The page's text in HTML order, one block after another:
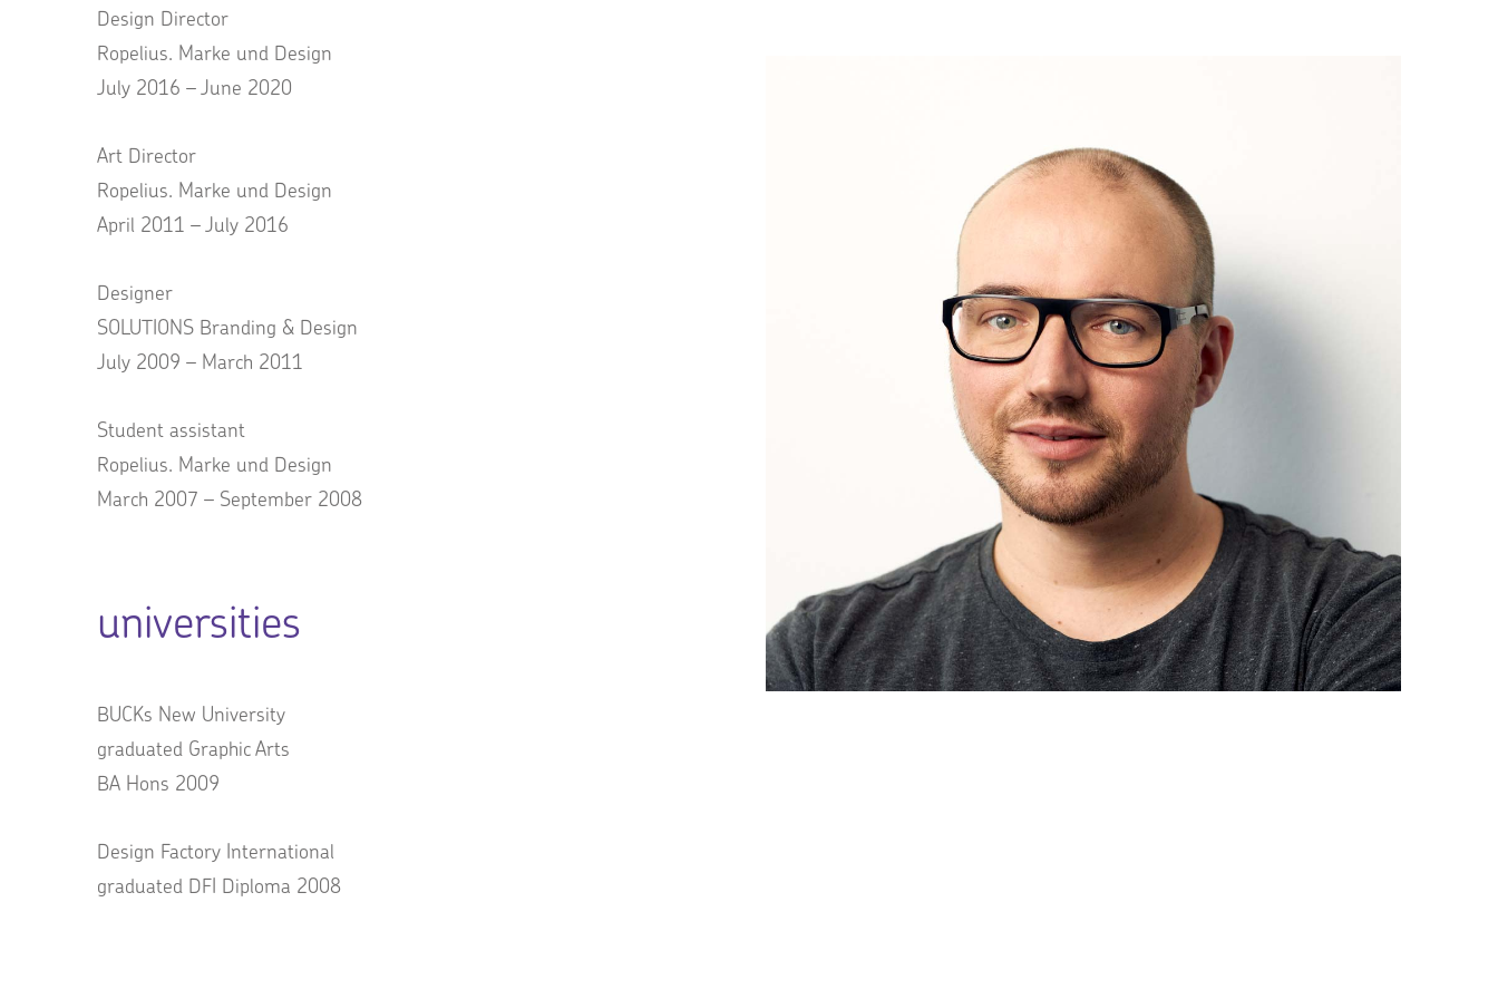
Design Director
Ropelius. Marke und Design
July 2016 – June 2020
Art Director
Ropelius. Marke und Design
April 2011 – July 2016
Designer
SOLUTIONS Branding & Design
July 2009 – March 2011
Student assistant
Ropelius. Marke und Design
March 2007 – September 2008
universities
BUCKs New University
graduated Graphic Arts
BA Hons 2009
Design Factory International
graduated DFI Diploma 2008